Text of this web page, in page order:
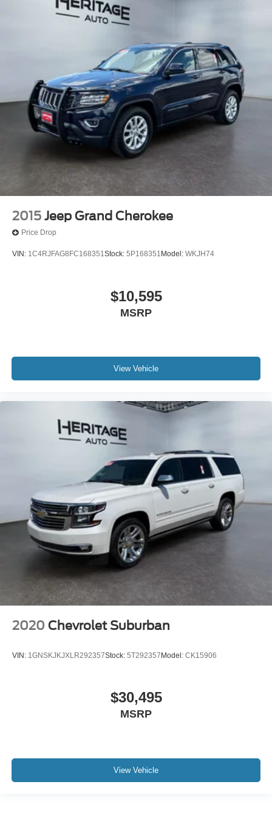
2015 Jeep Grand Cherokee
Price Drop
VIN: 1C4RJFAG8FC168351Stock: 5P168351 Model: WKJH74
$10,595
MSRP
View Vehicle
2020 Chevrolet Suburban
VIN: 1GNSKJKJXLR292357Stock: 5T292357 Model: CK15906
$30,495
MSRP
View Vehicle